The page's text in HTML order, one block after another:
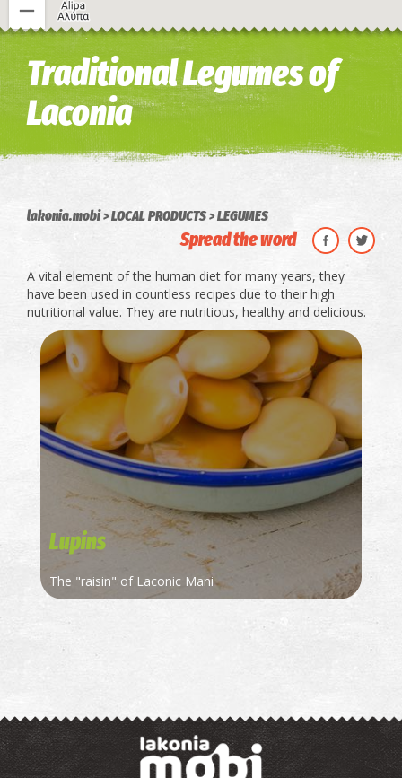
Keyboard shortcuts Image may be subject to copyright Terms
Traditional Legumes of
Laconia
lakonia.mobi LOCAL PRODUCTS LEGUMES
Spread the word
A vital element of the human diet for many years, they
have been used in countless recipes due to their high
nutritional value. They are nutritious, healthy and delicious.
Lupins
Τhe "raisin" of Laconic Mani